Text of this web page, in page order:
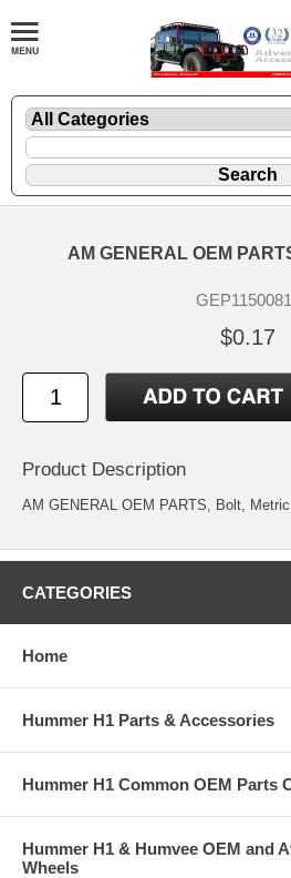
AM GENERAL OEM
$0.17
Product Description
AM GENERAL OEM PARTS, Bolt,
CATEGORIES
Home
Hummer H1 Parts & Accessories
Hummer H1 Common OEM Parts
Hummer H1 & Humvee OEM and
Wheels